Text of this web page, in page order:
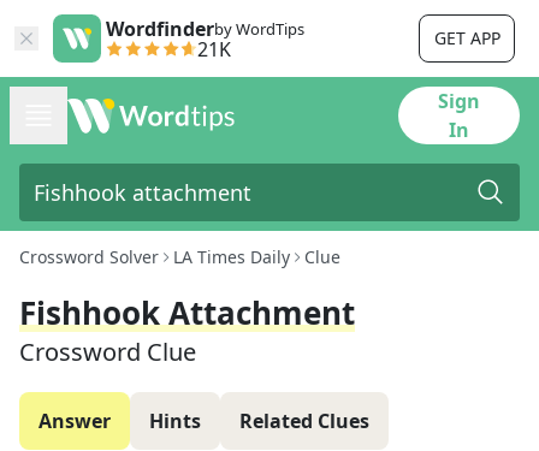
Wordfinderby WordTips
21K GET APP
Sign
In
Crossword Solver LA Times Daily Clue
Fishhook Attachment
Crossword Clue
Answer Hints Related Clues